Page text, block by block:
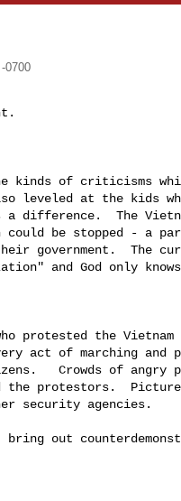
0700
kinds of criticisms
leveled at the kids
difference.  The
could be stopped - a
government.  The
and God only
the Vietnam
act of marching and
Crowds of angry
the protestors.
security agencies.
out